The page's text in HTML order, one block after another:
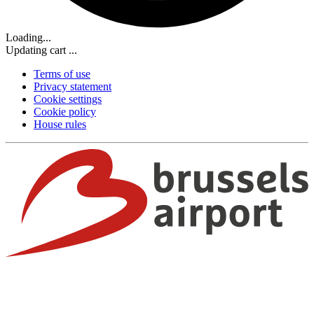
Loading...
Updating cart ...
Terms of use
Privacy statement
Cookie settings
Cookie policy
House rules